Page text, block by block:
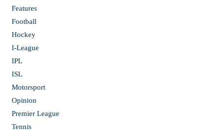
Features
Football
Hockey
I-League
IPL
ISL
Motorsport
Opinion
Premier League
Tennis